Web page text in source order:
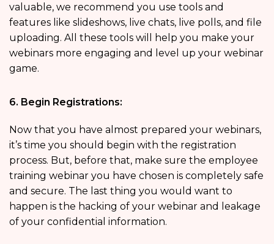
valuable, we recommend you use tools and
features like slideshows, live chats, live polls, and file
uploading. All these tools will help you make your
webinars more engaging and level up your webinar
game.
6. Begin Registrations:
Now that you have almost prepared your webinars,
it’s time you should begin with the registration
process. But, before that, make sure the employee
training webinar you have chosen is completely safe
and secure. The last thing you would want to
happen is the hacking of your webinar and leakage
of your confidential information.